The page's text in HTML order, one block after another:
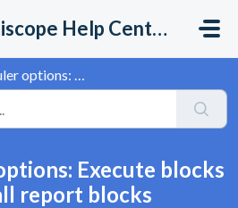
Omniscope Help Center
blocks v. Refresh all report b...
Execute blocks
report blocks